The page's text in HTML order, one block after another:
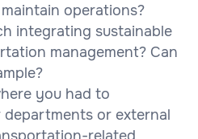
operations?
integrating sustainable
management? Can
you had to
or external
related